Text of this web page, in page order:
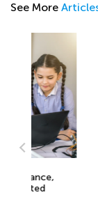
See More